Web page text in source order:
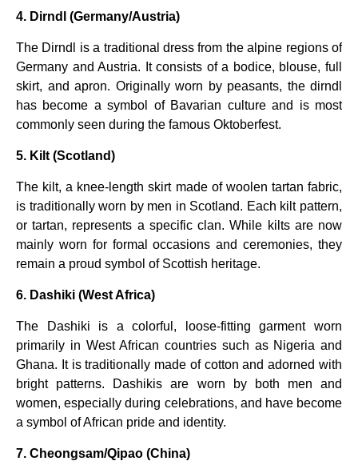
4. Dirndl (Germany/Austria)
The Dirndl is a traditional dress from the alpine regions of
Germany and Austria. It consists of a bodice, blouse, full
skirt, and apron. Originally worn by peasants, the dirndl
has become a symbol of Bavarian culture and is most
commonly seen during the famous Oktoberfest.
5. Kilt (Scotland)
The kilt, a knee-length skirt made of woolen tartan fabric,
is traditionally worn by men in Scotland. Each kilt pattern,
or tartan, represents a specific clan. While kilts are now
mainly worn for formal occasions and ceremonies, they
remain a proud symbol of Scottish heritage.
6. Dashiki (West Africa)
The Dashiki is a colorful, loose-fitting garment worn
primarily in West African countries such as Nigeria and
Ghana. It is traditionally made of cotton and adorned with
bright patterns. Dashikis are worn by both men and
women, especially during celebrations, and have become
a symbol of African pride and identity.
7. Cheongsam/Qipao (China)